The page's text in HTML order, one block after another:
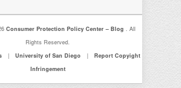
Consumer Protection Policy Center – Blog. All
Rights Reserved.
| University of San Diego |
Report Copyight
Infringement